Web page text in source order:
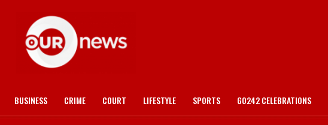
BUSINESS CRIME COURT LIFESTYLE SPORTS GO242 CELEBRATIONS